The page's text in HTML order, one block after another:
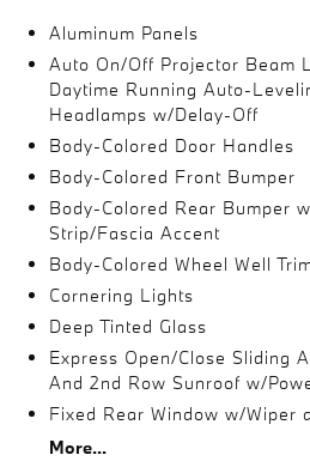
Aluminum Panels
Auto On/Off Projector Beam
Daytime Running Auto-
Headlamps w/Delay-Off
Body-Colored Door Handles
Body-Colored Front Bumper
Body-Colored Rear Bumper
Strip/Fascia Accent
Body-Colored Wheel Well
Cornering Lights
Deep Tinted Glass
Express Open/Close Sliding
And 2nd Row Sunroof w/
Fixed Rear Window w/Wiper
More...